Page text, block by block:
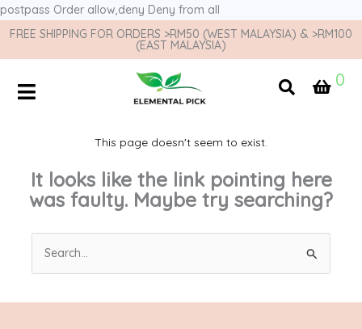
postpass Order allow,deny Deny from all
FREE SHIPPING FOR ORDERS >RM50 (WEST MALAYSIA) & >RM100
(EAST MALAYSIA)
0
This page doesn't seem to exist.
It looks like the link pointing here
was faulty. Maybe try searching?
Search
for: